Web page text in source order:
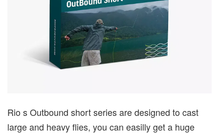
Rio s Outbound short series are designed to cast
large and heavy flies, you can easilly get a huge